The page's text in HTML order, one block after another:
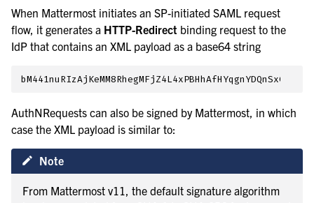
When Mattermost initiates an SP-initiated SAML request
flow, it generates a HTTP-Redirect binding request to the
IdP that contains an XML payload as a base64 string
AuthNRequests can also be signed by Mattermost, in which
case the XML payload is similar to:
Note
From Mattermost v11, the default signature algorithm